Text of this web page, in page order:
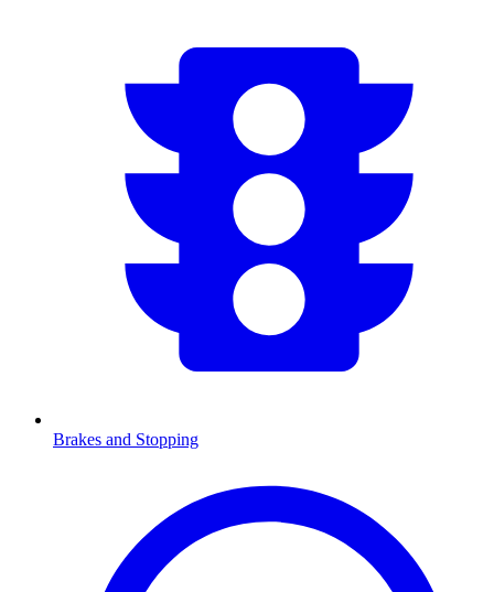
Brakes and Stopping